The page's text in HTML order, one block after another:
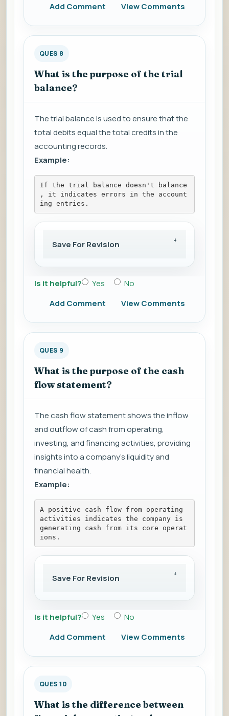
Add Comment View Comments
QUES 8
What is the purpose of the trial
balance?
The trial balance is used to ensure that the
total debits equal the total credits in the
accounting records.
Example:
If the trial balance doesn't balance
, it indicates errors in the account
ing entries.
Save For Revision
Is it helpful? Yes
No
Add Comment
View Comments
QUES 9
What is the purpose of the cash
flow statement?
The cash flow statement shows the inflow
and outflow of cash from operating,
investing, and financing activities, providing
insights into a company's liquidity and
financial health.
Example:
A positive cash flow from operating
activities indicates the company is
generating cash from its core operat
ions.
Save For Revision
Is it helpful? Yes
No
Add Comment
View Comments
QUES 10
What is the difference between